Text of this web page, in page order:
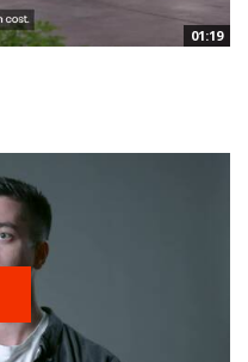
01:19